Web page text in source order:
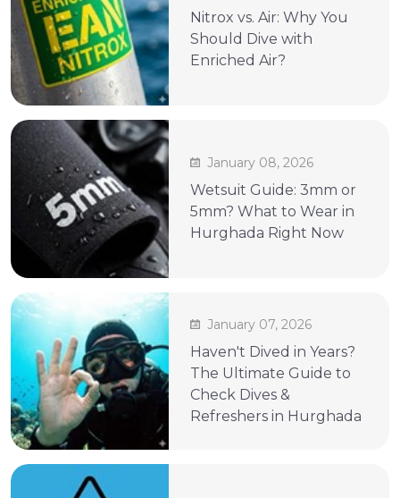
Nitrox vs. Air: Why You
Should Dive with
Enriched Air?
January 08, 2026
Wetsuit Guide: 3mm or
5mm? What to Wear in
Hurghada Right Now
January 07, 2026
Haven't Dived in Years?
The Ultimate Guide to
Check Dives &
Refreshers in Hurghada